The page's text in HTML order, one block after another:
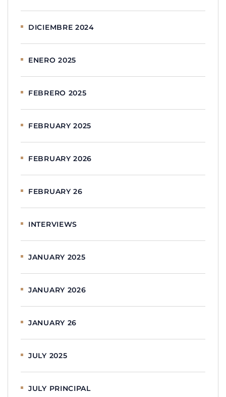
DICIEMBRE 2024
ENERO 2025
FEBRERO 2025
FEBRUARY 2025
FEBRUARY 2026
FEBRUARY 26
INTERVIEWS
JANUARY 2025
JANUARY 2026
JANUARY 26
JULY 2025
JULY PRINCIPAL